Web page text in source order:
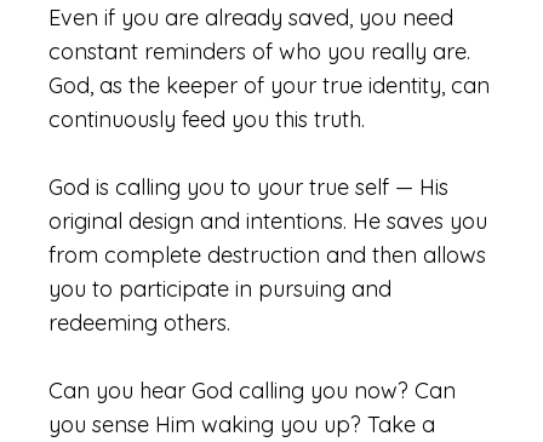
Even if you are already saved, you need
constant reminders of who you really are.
God, as the keeper of your true identity, can
continuously feed you this truth.
God is calling you to your true self — His
original design and intentions. He saves you
from complete destruction and then allows
you to participate in pursuing and
redeeming others.
Can you hear God calling you now? Can
you sense Him waking you up? Take a